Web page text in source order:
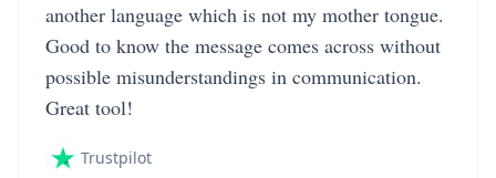
another language which is not my mother tongue.
Good to know the message comes across without
possible misunderstandings in communication.
Great tool!
Trustpilot